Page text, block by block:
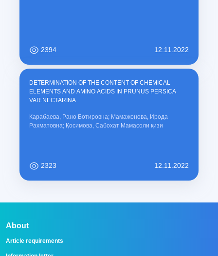
2394 12.11.2022
DETERMINATION OF THE CONTENT OF CHEMICAL
ELEMENTS AND AMINO ACIDS IN PRUNUS PERSICA
VAR.NECTARINA
Карабаева, Рано Ботировна; Мамажонова, Ирода
Рахматовна; Қосимова, Сабохат Мамасоли қизи
2323 12.11.2022
About
Article requirements